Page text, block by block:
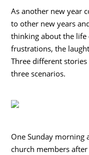
As another new year
to other new years
thinking about the
frustrations, the
Three different
three scenarios.
One Sunday morning
church members